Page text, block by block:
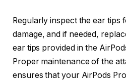
Regularly inspect the ear tips
damage, and if needed,
ear tips provided in the
Proper maintenance of the
ensures that your AirPods